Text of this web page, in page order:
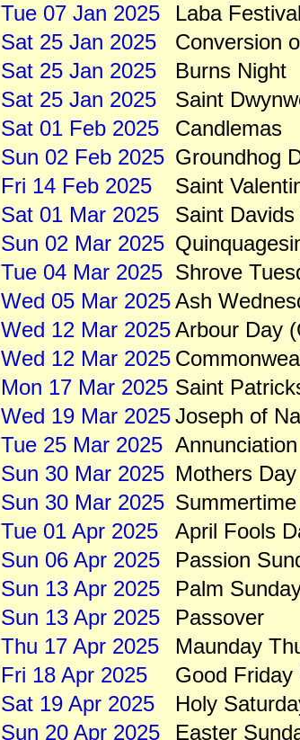
Tue 07 Jan 2025
Laba
Sat 25 Jan 2025
Conversion
Sat 25 Jan 2025
Burns Night
Sat 25 Jan 2025
Saint
Sat 01 Feb 2025
Candlemas
Sun 02 Feb 2025 Groundhog
Fri 14 Feb 2025
Saint
Sat 01 Mar 2025
Saint
Sun 02 Mar 2025
Tue 04 Mar 2025 Shrove
Wed 05 Mar 2025Ash
Wed 12 Mar 2025Arbour Day
Wed 12 Mar 2025
Mon 17 Mar 2025 Saint
Wed 19 Mar 2025Joseph of
Tue 25 Mar 2025 Annunciation
Sun 30 Mar 2025 Mothers Day
Sun 30 Mar 2025
Tue 01 Apr 2025
April Fools
Sun 06 Apr 2025
Passion
Sun 13 Apr 2025
Palm
Sun 13 Apr 2025
Passover
Thu 17 Apr 2025
Maunday
Fri 18 Apr 2025
Good Friday
Sat 19 Apr 2025
Holy
Sun 20 Apr 2025
Easter